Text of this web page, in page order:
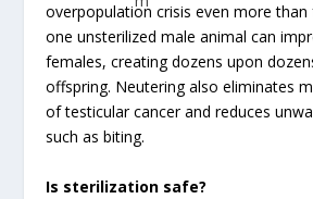
overpopulation crisis even more than
one unsterilized male animal can
females, creating dozens upon
offspring. Neutering also eliminates
of testicular cancer and reduces
such as biting.
Is sterilization safe?